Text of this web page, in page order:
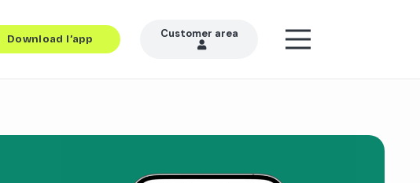
Download l’app Customer area